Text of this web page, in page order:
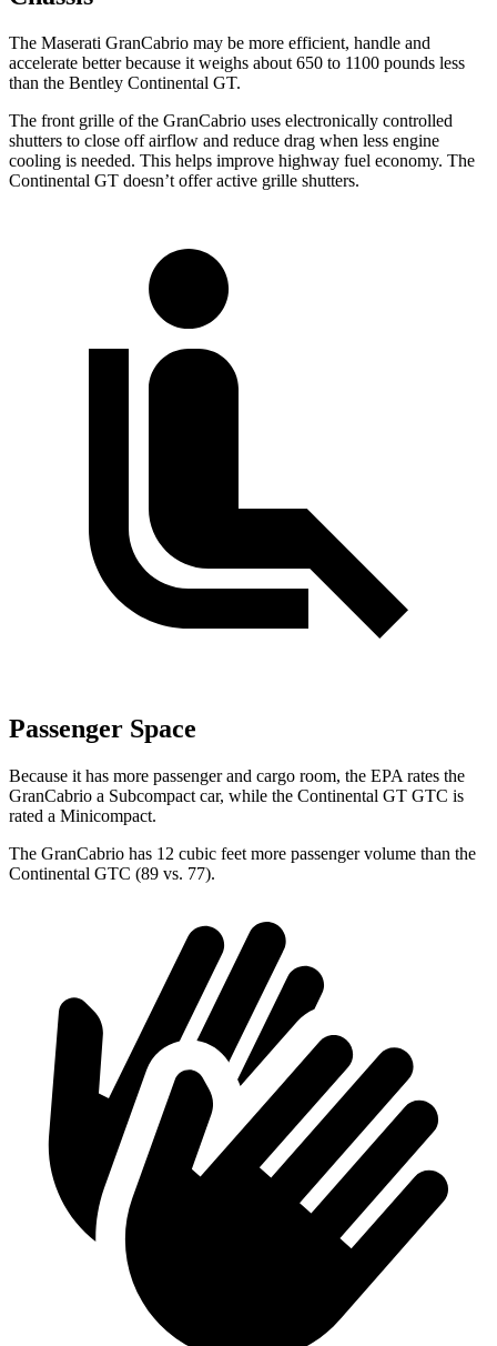
The Maserati GranCabrio may be more efficient, handle and
accelerate better because it weighs about 650 to 1100 pounds less
than the Bentley Continental GT.
The front grille of the GranCabrio uses electronically controlled
shutters to close off airflow and reduce drag when less engine
cooling is needed. This helps improve highway fuel economy. The
Continental GT doesn’t offer active grille shutters.
Passenger Space
Because it has more passenger and cargo room, the EPA rates the
GranCabrio a Subcompact car, while the Continental GT GTC is
rated a Minicompact.
The GranCabrio has 12 cubic feet more passenger volume than the
Continental GTC (89 vs. 77).